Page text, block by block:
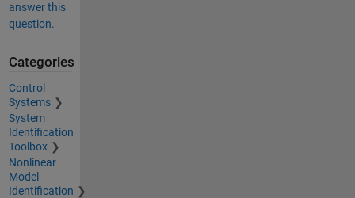
answer this
question.
Categories
Control
Systems
System
Identification
Toolbox
Nonlinear
Model
Identification